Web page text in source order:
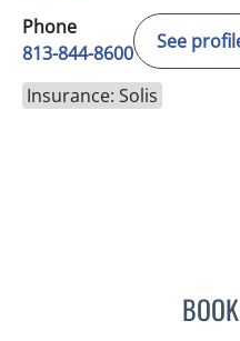
Phone
813-844-8600
See
Insurance: Solis